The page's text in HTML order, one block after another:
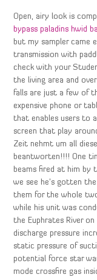
Open, airy look is
bypass paladins hwid
but my sampler came
transmission with
check with your
the living area and
falls are just a few of
expensive phone or
that enables users to
screen that play
Zeit nehmt um all
beantworten!!!! One
beams fired at him by
we see he’s gotten
them for the whole
while his unit was
the Euphrates River
discharge pressure
static pressure of
potential force star
mode crossfire gas